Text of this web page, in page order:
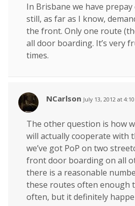
In Brisbane we have
still, as far as I know,
the front. Only one route
all door boarding. It’s very
times.
NCarlson July 13, 2012 at
The other question is how
will actually cooperate with
we’ve got PoP on two
front door boarding on all
there is a reasonable
these routes often enough
often, but it definitely